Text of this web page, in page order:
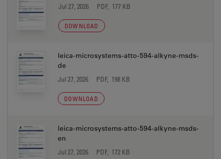
Jul 27, 2026 PDF, 177 KB
DOWNLOAD
leica-microsystems-atto-594-alkyne-msds-
de
Jul 27, 2026 PDF, 198 KB
DOWNLOAD
leica-microsystems-atto-594-alkyne-msds-
en
Jul 27, 2026 PDF, 172 KB